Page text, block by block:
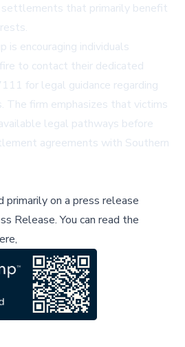
settlements that primarily benefit
is encouraging individuals
to contact their dedicated
for legal guidance regarding
The firm emphasizes that victims
legal pathways before
agreements with Southern
on a press release
Release.You can read the